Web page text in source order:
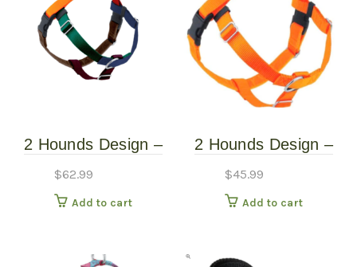
2 Hounds Design –
Harness – Jelly Bean
Spice – XXL
$62.99
Add to cart
2 Hounds Design –
Harness – Neon
Orange – Medium
$45.99
Add to cart